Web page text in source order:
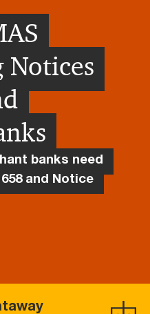
Notices
banks need
and Notice